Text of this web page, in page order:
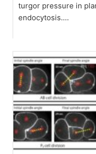
turgor pressure in
endocytosis.…